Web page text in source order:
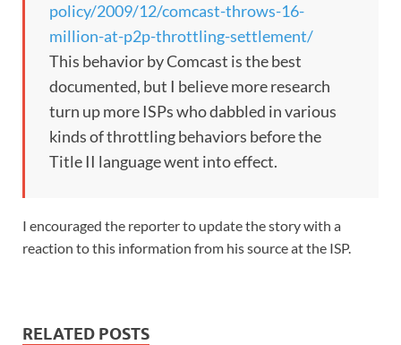
policy/2009/12/comcast-throws-16-
million-at-p2p-throttling-settlement/
This behavior by Comcast is the best
documented, but I believe more research
turn up more ISPs who dabbled in various
kinds of throttling behaviors before the
Title II language went into effect.
I encouraged the reporter to update the story with a
reaction to this information from his source at the ISP.
RELATED POSTS